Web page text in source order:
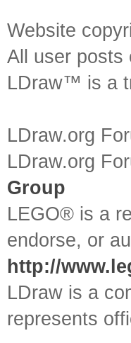
Website
All user posts
LDraw™ is a
LDraw.org
LDraw.org
Group
LEGO® is a
endorse, or
http://
LDraw is a
represents